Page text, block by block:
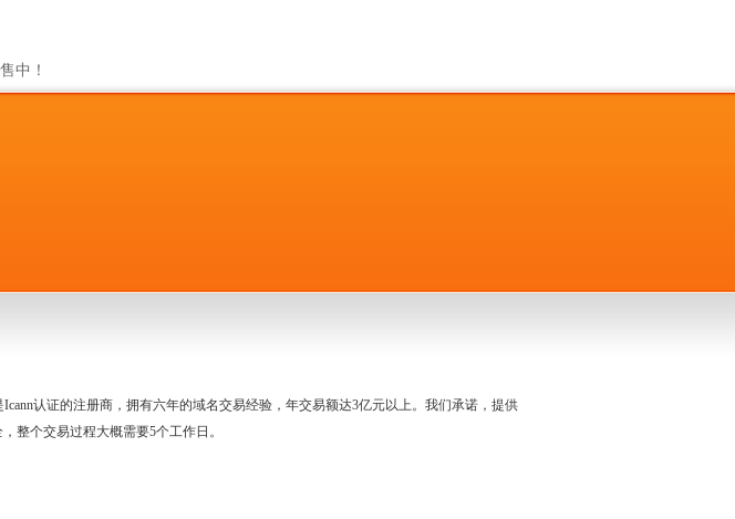
中！
认证的注册商，拥有六年的域名交易经验，年交易额达3亿元以上。我们承诺，提供
整个交易过程大概需要5个工作日。